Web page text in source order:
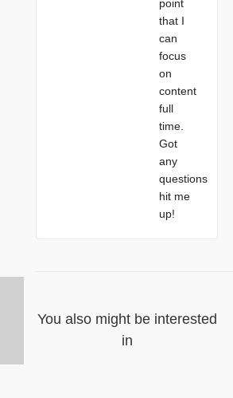
point
that I
can
focus
on
content
full
time.
Got
any
questions
hit me
up!
You also might be interested
in